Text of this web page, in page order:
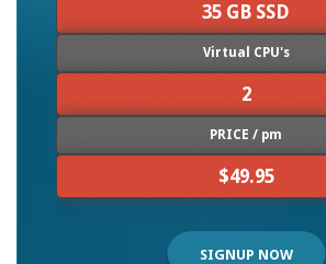
35 GB SSD
Virtual CPU's
2
PRICE / pm
$49.95
SIGNUP NOW